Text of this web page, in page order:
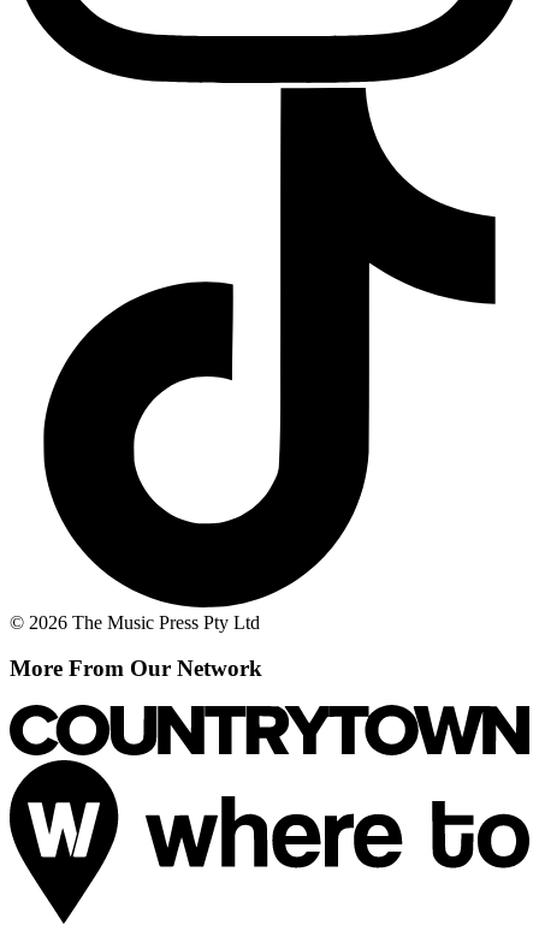
© 2026 The Music Press Pty Ltd
More From Our Network